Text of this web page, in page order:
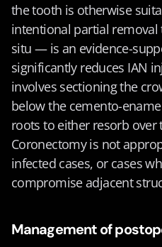
the tooth is otherwise
intentional partial removal
situ — is an evidence-
significantly reduces IAN
involves sectioning the
below the cemento-
roots to either resorb
Coronectomy is not
infected cases, or cases
compromise adjacent
Management of